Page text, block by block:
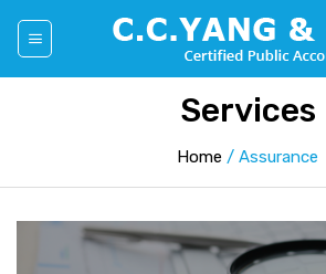
Services
Home / Assurance